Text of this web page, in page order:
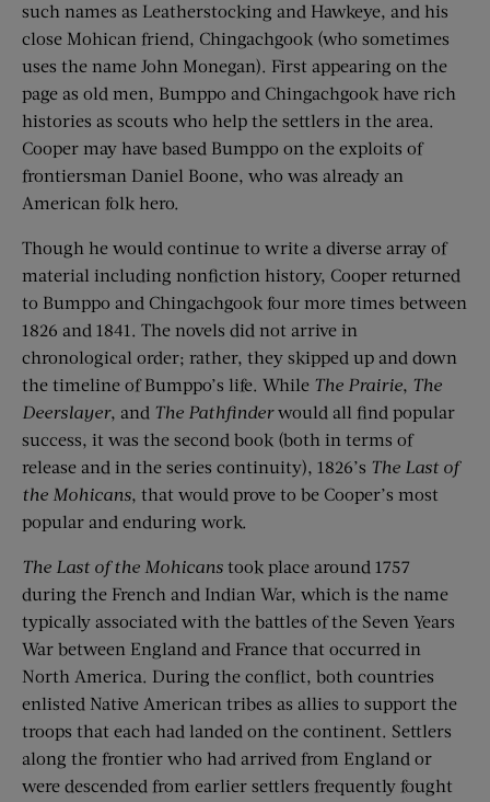
such names as Leatherstocking and Hawkeye, and his
close Mohican friend, Chingachgook (who sometimes
uses the name John Monegan). First appearing on the
page as old men, Bumppo and Chingachgook have rich
histories as scouts who help the settlers in the area.
Cooper may have based Bumppo on the exploits of
frontiersman Daniel Boone, who was already an
American folk hero.
Though he would continue to write a diverse array of
material including nonfiction history, Cooper returned
to Bumppo and Chingachgook four more times between
1826 and 1841. The novels did not arrive in
chronological order; rather, they skipped up and down
the timeline of Bumppo’s life. While The Prairie, The
Deerslayer, and The Pathfinderwould all find popular
success, it was the second book (both in terms of
release and in the series continuity), 1826’s The Last of
the Mohicans, that would prove to be Cooper’s most
popular and enduring work.
The Last of the Mohicans took place around 1757
during the French and Indian War, which is the name
typically associated with the battles of the Seven Years
War between England and France that occurred in
North America. During the conflict, both countries
enlisted Native American tribes as allies to support the
troops that each had landed on the continent. Settlers
along the frontier who had arrived from England or
were descended from earlier settlers frequently fought